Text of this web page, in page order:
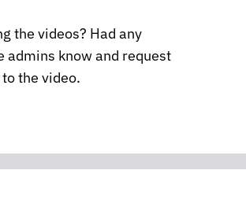
the videos? Had any
admins know and request
the video.